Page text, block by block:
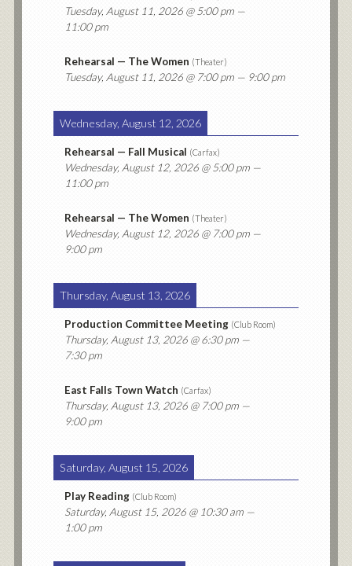
Tuesday, August 11, 2026@ 5:00 pm —
11:00 pm
Rehearsal — The Women (Theater)
Tuesday, August 11, 2026@ 7:00 pm — 9:00 pm
Wednesday, August 12, 2026
Rehearsal — Fall Musical (Carfax)
Wednesday, August 12, 2026@ 5:00 pm —
11:00 pm
Rehearsal — The Women (Theater)
Wednesday, August 12, 2026@ 7:00 pm —
9:00 pm
Thursday, August 13, 2026
Production Committee Meeting (Club Room)
Thursday, August 13, 2026@ 6:30 pm —
7:30 pm
East Falls Town Watch (Carfax)
Thursday, August 13, 2026@ 7:00 pm —
9:00 pm
Saturday, August 15, 2026
Play Reading (Club Room)
Saturday, August 15, 2026@ 10:30 am —
1:00 pm